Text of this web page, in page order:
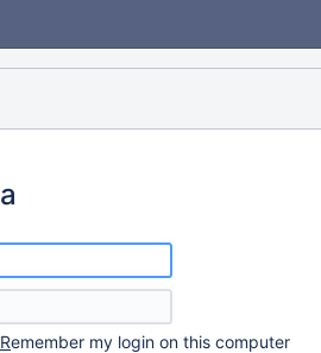
Remember my login on this computer